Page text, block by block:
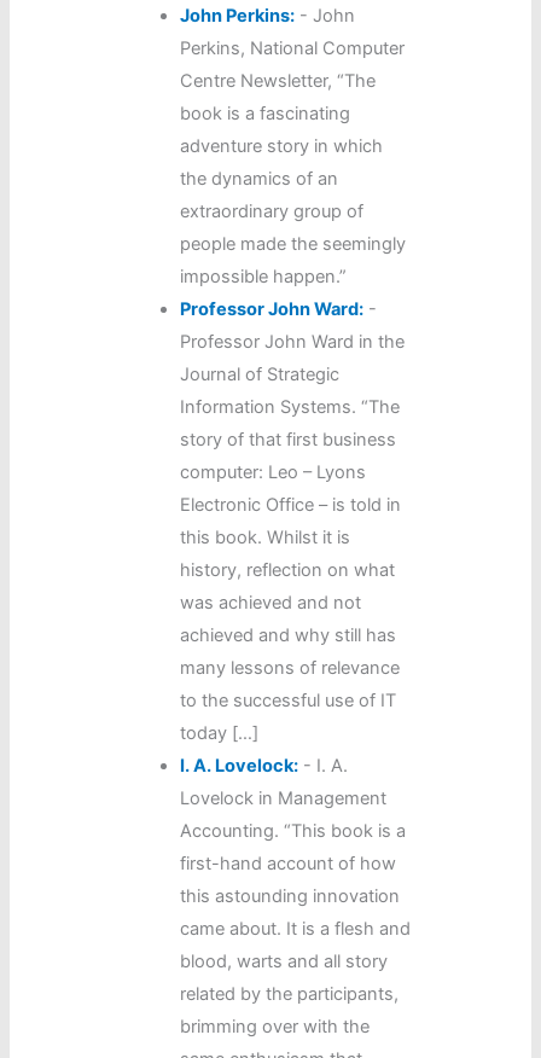
John Perkins: - John
Perkins, National Computer
Centre Newsletter, “The
book is a fascinating
adventure story in which
the dynamics of an
extraordinary group of
people made the seemingly
impossible happen.”
Professor John Ward: -
Professor John Ward in the
Journal of Strategic
Information Systems. “The
story of that first business
computer: Leo – Lyons
Electronic Office – is told in
this book. Whilst it is
history, reflection on what
was achieved and not
achieved and why still has
many lessons of relevance
to the successful use of IT
today […]
I. A. Lovelock: - I. A.
Lovelock in Management
Accounting. “This book is a
first-hand account of how
this astounding innovation
came about. It is a flesh and
blood, warts and all story
related by the participants,
brimming over with the